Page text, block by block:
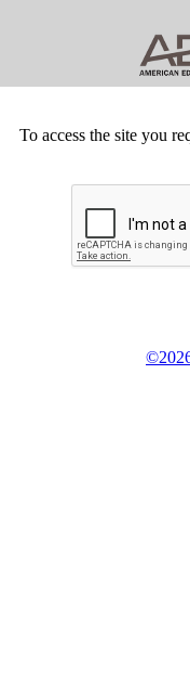
To access the site you